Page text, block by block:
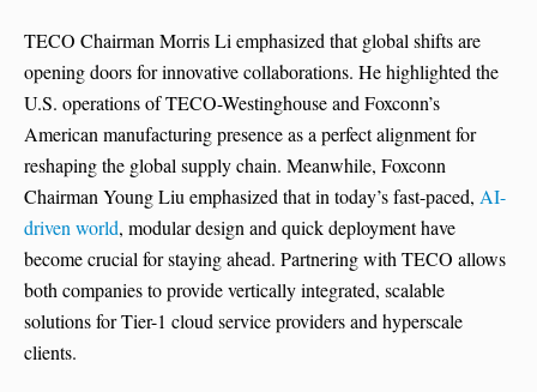
TECO Chairman Morris Li emphasized that global shifts are
opening doors for innovative collaborations. He highlighted the
U.S. operations of TECO-Westinghouse and Foxconn’s
American manufacturing presence as a perfect alignment for
reshaping the global supply chain. Meanwhile, Foxconn
Chairman Young Liu emphasized that in today’s fast-paced, AI-
driven world, modular design and quick deployment have
become crucial for staying ahead. Partnering with TECO allows
both companies to provide vertically integrated, scalable
solutions for Tier-1 cloud service providers and hyperscale
clients.